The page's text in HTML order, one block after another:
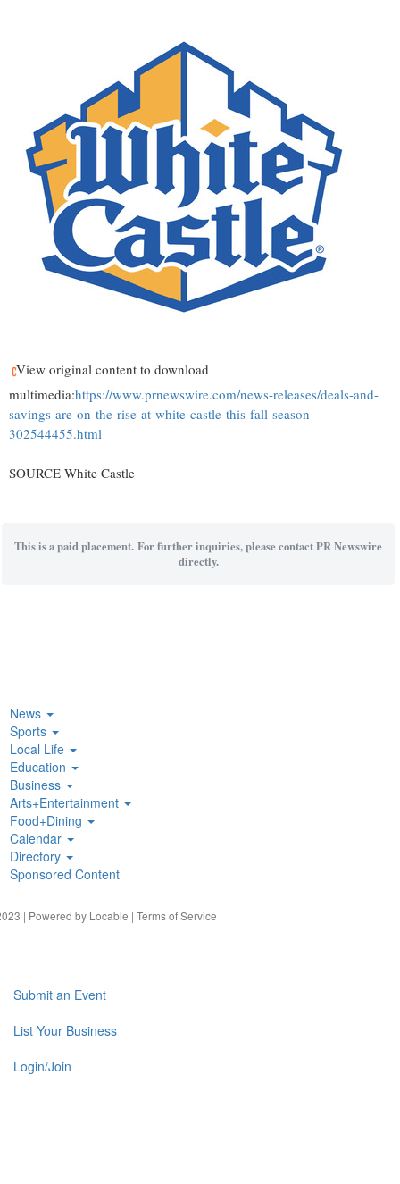
View original content to download
multimedia:https://www.prnewswire.com/news-releases/deals-and-
savings-are-on-the-rise-at-white-castle-this-fall-season-
302544455.html
SOURCE White Castle
This is a paid placement. For further inquiries, please contact PR Newswire
directly.
News
Sports
Local Life
Education
Business
Arts+Entertainment
Food+Dining
Calendar
Directory
Sponsored Content
| Powered by Locable | Terms of Service
Submit an Event
List Your Business
Login/Join